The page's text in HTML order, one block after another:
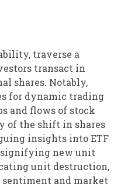
traverse a
transact in
shares. Notably,
for dynamic trading
and flows of stock
of the shift in shares
insights into ETF
signifying new unit
unit destruction,
and market